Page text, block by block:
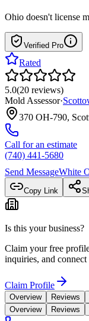
Ohio doesn't license
Verified Pro
Rated
5.0(20 reviews)
Mold Assessor·
370 OH-790,
Call for an estimate
(740) 441-5680
Send MessageWhite
Copy Link
Is this your business?
Claim your free
inquiries, and
Claim Profile
Overview Reviews
Overview
Reviews